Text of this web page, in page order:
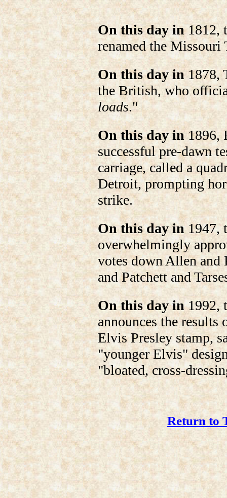
On this day in1812,
renamed the Missouri
On this day in1878,
the British, who
loads."
On this day in1896,
successful pre-dawn
carriage, called a
Detroit, prompting
strike.
On this day in1947,
overwhelmingly
votes down Allen and
and Patchett and
On this day in1992,
announces the
Elvis Presley stamp,
"younger Elvis"
"bloated, cross-
Return to